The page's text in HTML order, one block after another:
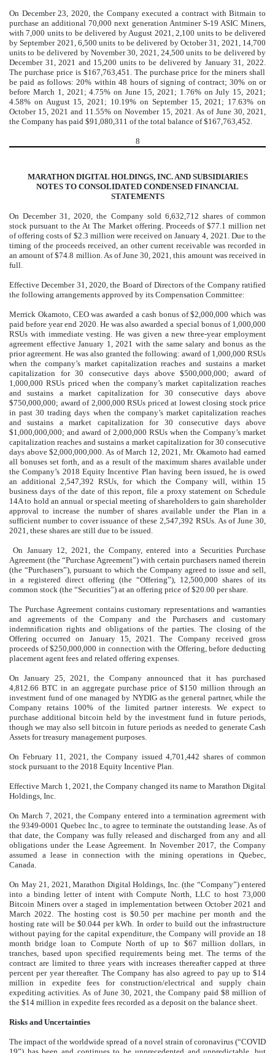
On December 23, 2020, the Company executed a contract with Bitmain to
purchase an additional70,000 next generation Antminer S-19 ASIC Miners,
with7,000 units to be delivered by August 2021, 2,100 units to be delivered
by September 2021, 6,500 units to be delivered by October 31, 2021, 14,700
units to be delivered by November 30, 2021, 24,500 units to be delivered by
December 31, 2021 and 15,200 units to be delivered by January 31, 2022.
The purchase price is $167,763,451
. The purchase price for the miners shall
be paid as follows:20% within 48 hours of signing of contract;30% on or
before March 1, 2021;4.75%on June 15, 2021; 1.76% on July 15, 2021;
4.58% on August 15, 2021; 10.19% on September 15, 2021; 17.63%on
October 15, 2021 and 11.55%on November 15, 2021. As of June 30, 2021,
the Company has paid $91,080,311 of the total balance of $167,763,452
8
MARATHON DIGITAL HOLDINGS, INC. AND SUBSIDIARIES
NOTES TO CONSOLIDATED CONDENSED FINANCIAL
STATEMENTS
On December 31, 2020, the Company sold 6,632,712 shares of common
stock pursuant to the At The Market offering. Proceeds of $77.1 million net
of offering costs of $2.3 million were received on January 4, 2021. Due to the
timing of the proceeds received, an other current receivable was recorded in
an amount of $74.8 million. As of June 30, 2021, this amount was received in
full.
Effective December 31, 2020, the Board of Directors of the Company ratified
the following arrangements approved by its Compensation Committee:
Merrick Okamoto, CEO was awarded a cash bonus of $2,000,000 which was
paid before year end 2020. He was also awarded a special bonus of 1,000,000
RSUs with immediate vesting. He was given a newthree-yearemployment
agreement effective January 1, 2021 with the same salary and bonus as the
prior agreement. He was also granted the following: award of 1,000,000 RSUs
when the company’s market capitalization reaches and sustains a market
capitalization for 30 consecutive days above $500,000,000; award of
1,000,000 RSUs priced when the company’s market capitalization reaches
and sustains a market capitalization for 30 consecutive days above
$750,000,000; award of 2,000,000 RSUs priced at lowest closing stock price
in past 30 trading days when the company’s market capitalization reaches
and sustains a market capitalization for 30 consecutive days above
$1,000,000,000; and award of 2,000,000 RSUs when the Company’s market
capitalization reaches and sustains a market capitalization for 30 consecutive
days above $2,000,000,000 . As of March 12, 2021, Mr. Okamoto had earned
all bonuses set forth, and as a result of the maximum shares available under
the Company’s 2018 Equity Incentive Plan having been issued, he is owed
an additional 2,547,392 RSUs, for which the Company will, within 15
business days of the date of this report, file a proxy statement on Schedule
14A to hold an annual or special meeting of shareholders to gain shareholder
approval to increase the number of shares available under the Plan in a
sufficient number to cover issuance of these 2,547,392 RSUs. As of June 30,
2021, these shares are still due to be issued.
On January 12, 2021, the Company, entered into a Securities Purchase
Agreement (the “Purchase Agreement”) with certain purchasers named therein
(the “Purchasers”), pursuant to which the Company agreed to issue and sell,
in a registered direct offering (the “Offering”), 12,500,000 shares of its
common stock (the “Securities”) at an offering price of $20.00 per share.
The Purchase Agreement contains customary representations and warranties
and agreements of the Company and the Purchasers and customary
indemnification rights and obligations of the parties. The closing of the
Offering occurred on January 15, 2021. The Company received gross
proceeds of $250,000,000 in connection with the Offering, before deducting
placement agent fees and related offering expenses.
On January 25, 2021, the Company announced that it has purchased
4,812.66 BTC in an aggregate purchase price of $150 million through an
investment fund of one managed by NYDIG as the general partner, while the
Company retains 100% of the limited partner interests. We expect to
purchase additional bitcoin held by the investment fund in future periods,
though we may also sell bitcoin in future periods as needed to generate Cash
Assets for treasury management purposes.
On February 11, 2021, the Company issued4,701,442 shares of common
stock pursuant to the 2018 Equity Incentive Plan.
Effective March 1, 2021, the Company changed its name to Marathon Digital
Holdings, Inc.
On March 7, 2021, the Company entered into a termination agreement with
the 9349-0001 Quebec Inc., to agree to terminate the outstanding lease. As of
that date, the Company was fully released and discharged from any and all
obligations under the Lease Agreement. In November 2017, the Company
assumed a lease in connection with the mining operations in Quebec,
Canada.
On May 21, 2021, Marathon Digital Holdings, Inc. (the “Company”) entered
into a binding letter of intent with Compute North, LLC to host 73,000
Bitcoin Miners over a staged in implementation between October 2021 and
March 2022. The hosting cost is $0.50 per machine per month and the
hosting rate will be $0.044 per kWh. In order to build out the infrastructure
without paying for the capital expenditure, the Company will provide an 18
month bridge loan to Compute North of up to $67 million dollars, in
tranches, based upon specified requirements being met. The terms of the
contract are limited to three years with increases thereafter capped at three
percent per year thereafter. The Company has also agreed to pay up to $14
million in expedite fees for construction/electrical and supply chain
expediting activities. As of June 30, 2021, the Company paid $8 million of
the $14 million in expedite fees recorded as a deposit on the balance sheet.
Risks and Uncertainties
The impact of the worldwide spread of a novel strain of coronavirus (“COVID